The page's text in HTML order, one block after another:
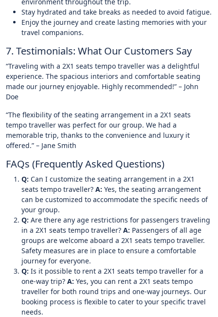
Stay hydrated and take breaks as needed to avoid fatigue.
Enjoy the journey and create lasting memories with your
travel companions.
7. Testimonials: What Our Customers Say
“Traveling with a 2X1 seats tempo traveller was a delightful
experience. The spacious interiors and comfortable seating
made our journey enjoyable. Highly recommended!” – John
Doe
“The flexibility of the seating arrangement in a 2X1 seats
tempo traveller was perfect for our group. We had a
memorable trip, thanks to the convenience and luxury it
offered.” – Jane Smith
FAQs (Frequently Asked Questions)
Q: Can I customize the seating arrangement in a 2X1
seats tempo traveller? A: Yes, the seating arrangement
can be customized to accommodate the specific needs of
your group.
Q: Are there any age restrictions for passengers traveling
in a 2X1 seats tempo traveller? A: Passengers of all age
groups are welcome aboard a 2X1 seats tempo traveller.
Safety measures are in place to ensure a comfortable
journey for everyone.
Q: Is it possible to rent a 2X1 seats tempo traveller for a
one-way trip? A: Yes, you can rent a 2X1 seats tempo
traveller for both round trips and one-way journeys. Our
booking process is flexible to cater to your specific travel
needs.